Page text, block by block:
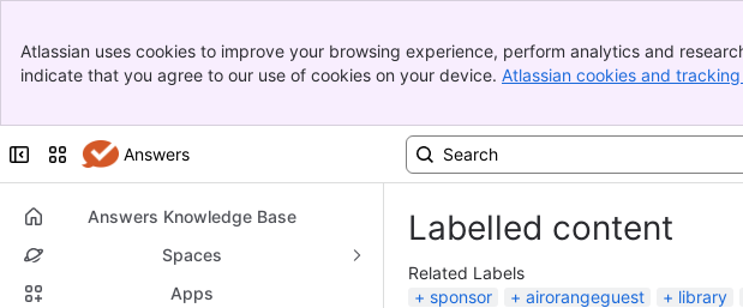
Top Bar
Sidebar
Atlassian uses cookies to improve your browsing experience, perform analytics and
indicate that you agree to our use of cookies on your device. Atlassian cookies and
Collapse sidebar
Switch sites or apps
Answers
Answers Knowledge Base
Spaces
Apps
Labelled content
Related Labels
sponsor
airorangeguest library